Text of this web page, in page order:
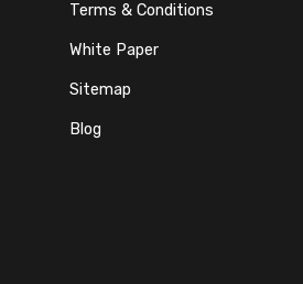
Terms & Conditions
White Paper
Sitemap
Blog